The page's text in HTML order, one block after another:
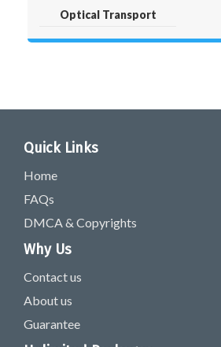
Optical Transport
Quick Links
Home
FAQs
DMCA & Copyrights
Why Us
Contact us
About us
Guarantee